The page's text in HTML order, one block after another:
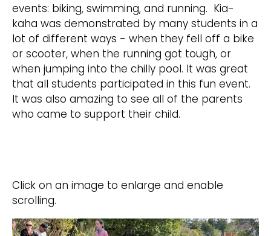
events: biking, swimming, and running. Kia-
kaha was demonstrated by many students in a
lot of different ways - when they fell off a bike
or scooter, when the running got tough, or
when jumping into the chilly pool. It was great
that all students participated in this fun event.
It was also amazing to see all of the parents
who came to support their child.
Click on an image to enlarge and enable
scrolling.